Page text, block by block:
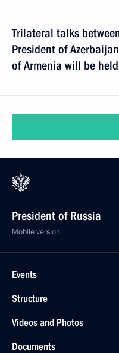
Trilateral talks
President of
of Armenia will be
President of Russia
Mobile version
Events
Structure
Videos and Photos
Documents